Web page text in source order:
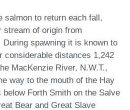
salmon to return each fall,
stream of origin from
spawning it is known to
considerable distances 1,242
MacKenzie River, N.W.T.,
way to the mouth of the Hay
Forth Smith on the Salve
Bear and Great Slave